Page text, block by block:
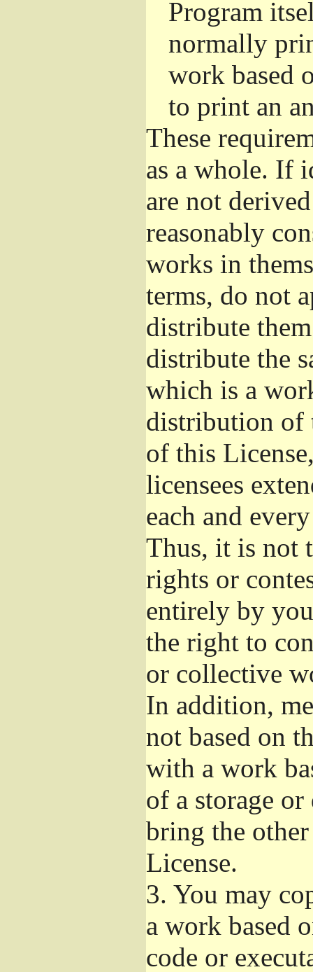
Program
normally
work based
to print an
These
as a whole. If
are not
reasonably
works in
terms, do not
distribute
distribute the
which is a
distribution of
of this
licensees
each and
Thus, it is not
rights or
entirely by
the right to
or collective
In addition,
not based on
with a work
of a storage
bring the
License.
3. You may
a work based
code or